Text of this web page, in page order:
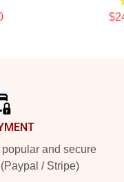
and secure
/ Stripe)